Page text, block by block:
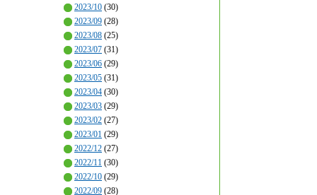
2023/10 (30)
2023/09 (28)
2023/08 (25)
2023/07 (31)
2023/06 (29)
2023/05 (31)
2023/04 (30)
2023/03 (29)
2023/02 (27)
2023/01 (29)
2022/12 (27)
2022/11 (30)
2022/10 (29)
2022/09 (28)